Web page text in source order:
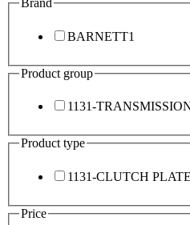
Brand
BARNETT1
Product group
1131-
Product type
1131-CLUTCH
Price